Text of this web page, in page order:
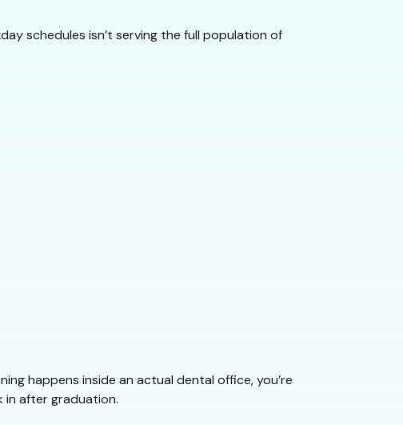
schedules isn’t serving the full population of
happens inside an actual dental office, you’re
in after graduation.